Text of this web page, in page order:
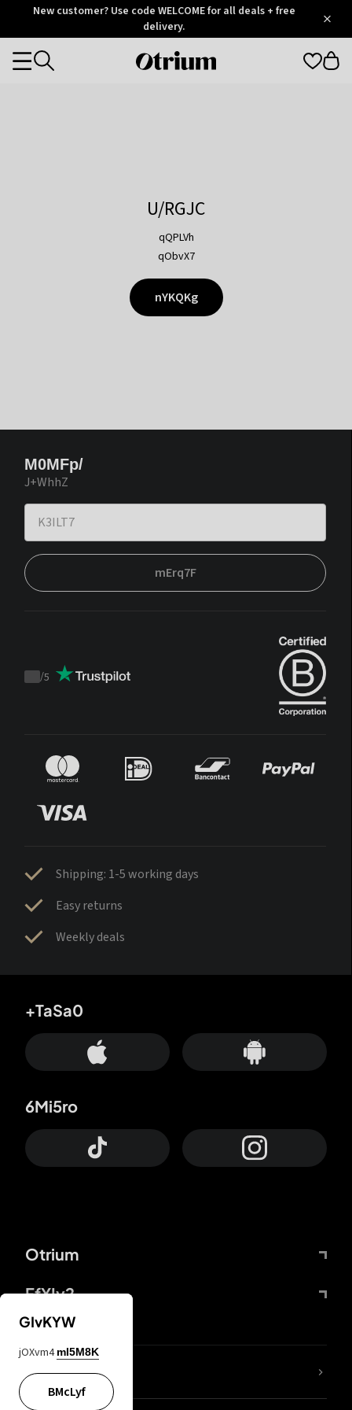
OtriumNew customer? Use code WELCOME for all deals + free
delivery.
Otrium
Categories
U/RGJC
qQPLVh
qObvX7
nYKQKg
M0MFp/
J+WhhZ
mErq7F
Trustpilot
/5
Shipping: 1-5 working days
Easy returns
Weekly deals
Otrium
FfYIy2
+TaSa0
6Mi5ro
lYGfRP
GIvKYW
jOXvm4 mI5M8K
BMcLyf